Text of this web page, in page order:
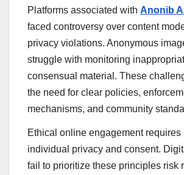
Platforms associated with Anonib
faced controversy over content
privacy violations. Anonymous
struggle with monitoring
consensual material. These
the need for clear policies,
mechanisms, and community
Ethical online engagement requires
individual privacy and consent.
fail to prioritize these principles risk